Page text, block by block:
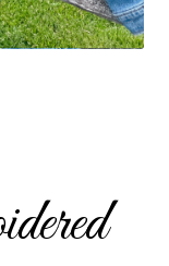
Embroidered